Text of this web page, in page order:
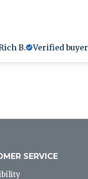
B. Verified buyer
SERVICE